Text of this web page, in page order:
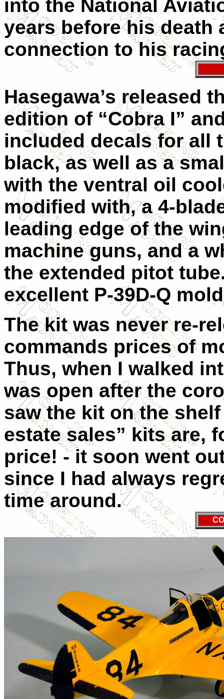
into the National
years before his death
connection to his
Hasegawa’s released
edition of “Cobra I”
included decals for all
black, as well as a
with the ventral oil
modified with, a 4-
leading edge of the
machine guns, and a
the extended pitot
excellent P-39D-Q
The kit was never re-
commands prices of
Thus, when I walked
was open after the
saw the kit on the
estate sales” kits are,
price! - it soon went
since I had always
time around.